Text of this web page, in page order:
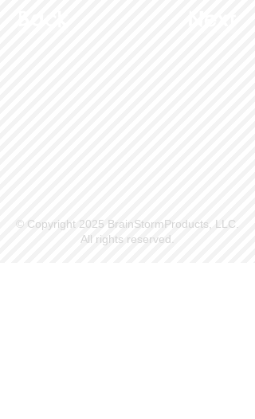
© Copyright 2025 BrainStormProducts, LLC.
All rights reserved.